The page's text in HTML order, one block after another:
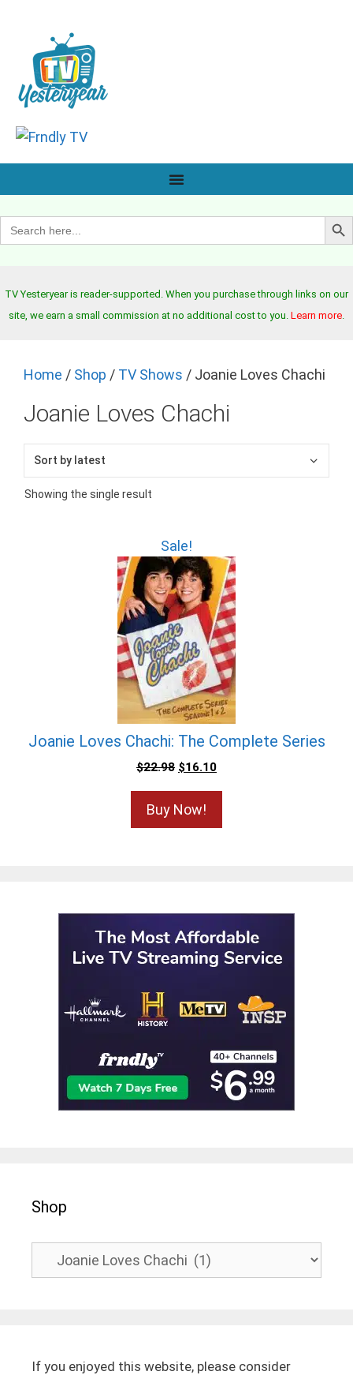
Search
for:
Search
TV Yesteryear is reader-supported. When you purchase through links on our
site, we earn a small commission at no additional cost to you. Learn more.
Home / Shop / TV Shows / Joanie Loves Chachi
Joanie Loves Chachi
Showing the single result
Sale!
Joanie Loves Chachi: The Complete Series
$22.98 $16.10
Buy Now!
Shop
If you enjoyed this website, please consider